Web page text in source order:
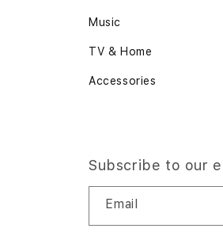
Music
TV & Home
Accessories
Subscribe to our
Email